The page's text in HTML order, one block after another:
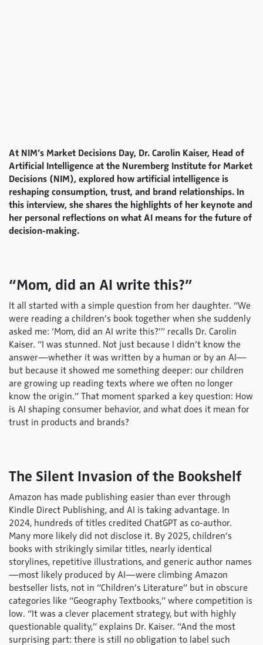
At NIM’s Market Decisions Day, Dr. Carolin Kaiser, Head of
Artificial Intelligence at the Nuremberg Institute for Market
Decisions (NIM), explored how artificial intelligence is
reshaping consumption, trust, and brand relationships. In
this interview, she shares the highlights of her keynote and
her personal reflections on what AI means for the future of
decision-making.
“Mom, did an AI write this?”
It all started with a simple question from her daughter. “We
were reading a children’s book together when she suddenly
asked me: ‘Mom, did an AI write this?’” recalls Dr. Carolin
Kaiser. “I was stunned. Not just because I didn’t know the
answer—whether it was written by a human or by an AI—
but because it showed me something deeper: our children
are growing up reading texts where we often no longer
know the origin.” That moment sparked a key question: How
is AI shaping consumer behavior, and what does it mean for
trust in products and brands?
The Silent Invasion of the Bookshelf
Amazon has made publishing easier than ever through
Kindle Direct Publishing, and AI is taking advantage. In
2024, hundreds of titles credited ChatGPT as co-author.
Many more likely did not disclose it. By 2025, children’s
books with strikingly similar titles, nearly identical
storylines, repetitive illustrations, and generic author names
—most likely produced by AI—were climbing Amazon
bestseller lists, not in “Children’s Literature” but in obscure
categories like “Geography Textbooks,” where competition is
low. “It was a clever placement strategy, but with highly
questionable quality,” explains Dr. Kaiser. “And the most
surprising part: there is still no obligation to label such